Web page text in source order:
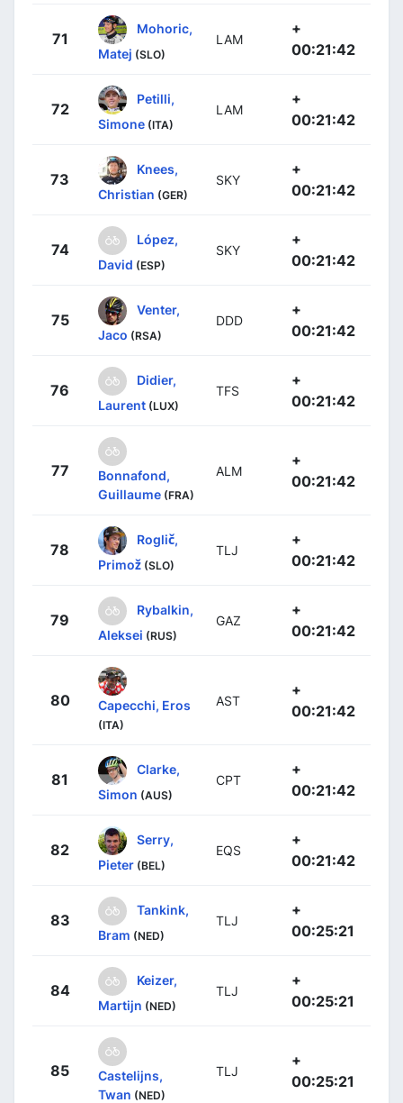
71
Mohoric,
Matej (SLO)
LAM
+
00:21:42
72
Petilli,
Simone (ITA)
LAM
+
00:21:42
73
Knees,
Christian (GER)
SKY
+
00:21:42
74
López,
David (ESP)
SKY
+
00:21:42
75
Venter,
Jaco (RSA)
DDD
+
00:21:42
76
Didier,
Laurent (LUX)
TFS
+
00:21:42
77
Bonnafond,
Guillaume (FRA)
ALM
+
00:21:42
78
Roglič,
Primož (SLO)
TLJ
+
00:21:42
79
Rybalkin,
Aleksei (RUS)
GAZ
+
00:21:42
80 Capecchi, Eros
(ITA)
AST
+
00:21:42
81
Clarke,
Simon (AUS)
CPT
+
00:21:42
82
Serry,
Pieter (BEL)
EQS
+
00:21:42
83
Tankink,
Bram (NED)
TLJ
+
00:25:21
84
Keizer,
Martijn (NED)
TLJ
+
00:25:21
85
Castelijns,
Twan (NED)
TLJ
+
00:25:21